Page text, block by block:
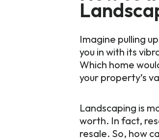
Imagine pulling
you in with its
Which home
your property’s
Landscaping is
worth. In fact,
resale. So, how